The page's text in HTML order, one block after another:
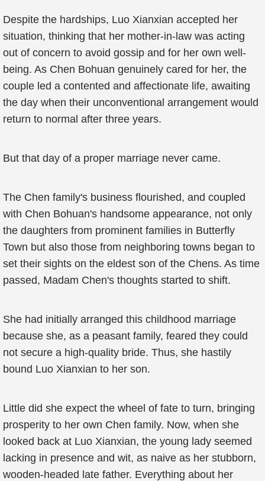
Despite the hardships, Luo Xianxian accepted her
situation, thinking that her mother-in-law was acting
out of concern to avoid gossip and for her own well-
being. As Chen Bohuan genuinely cared for her, the
couple led a contented and affectionate life, awaiting
the day when their unconventional arrangement would
return to normal after three years.
But that day of a proper marriage never came.
The Chen family's business flourished, and coupled
with Chen Bohuan's handsome appearance, not only
the daughters from prominent families in Butterfly
Town but also those from neighboring towns began to
set their sights on the eldest son of the Chens. As time
passed, Madam Chen's thoughts started to shift.
She had initially arranged this childhood marriage
because she, as a peasant family, feared they could
not secure a high-quality bride. Thus, she hastily
bound Luo Xianxian to her son.
Little did she expect the wheel of fate to turn, bringing
prosperity to her own Chen family. Now, when she
looked back at Luo Xianxian, the young lady seemed
lacking in presence and wit, as naive as her stubborn,
wooden-headed late father. Everything about her